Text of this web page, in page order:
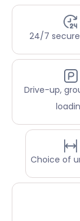
24/7
Drive-up,
Choice of